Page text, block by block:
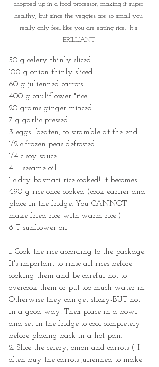
chopped up in a food processor, making it super
healthy, but since the veggies are so small you
really only feel like you are eating rice.  It's
BRILLIANT!
50 g celery-thinly sliced
100 g onion-thinly sliced
60 g julienned carrots
400 g cauliflower "rice"
20 grams ginger-minced
7 g garlic-pressed
3 eggs- beaten, to scramble at the end
1/2 c frozen peas defrosted
1/4 c soy sauce
4 T sesame oil
1 c dry basmati rice-cooked! It becomes
490 g rice once cooked (cook earlier and
place in the fridge. You CANNOT
make fried rice with warm rice!)
8 T sunflower oil
1. Cook the rice according to the package.
It's important to rinse all rices before
cooking them and be careful not to
overcook them or put too much water in.
Otherwise they can get sticky-BUT not
in a good way! Then place in a bowl
and set in the fridge to cool completely
before placing back in a hot pan.
2. Slice the celery, onion and carrots ( I
often buy the carrots julienned to make